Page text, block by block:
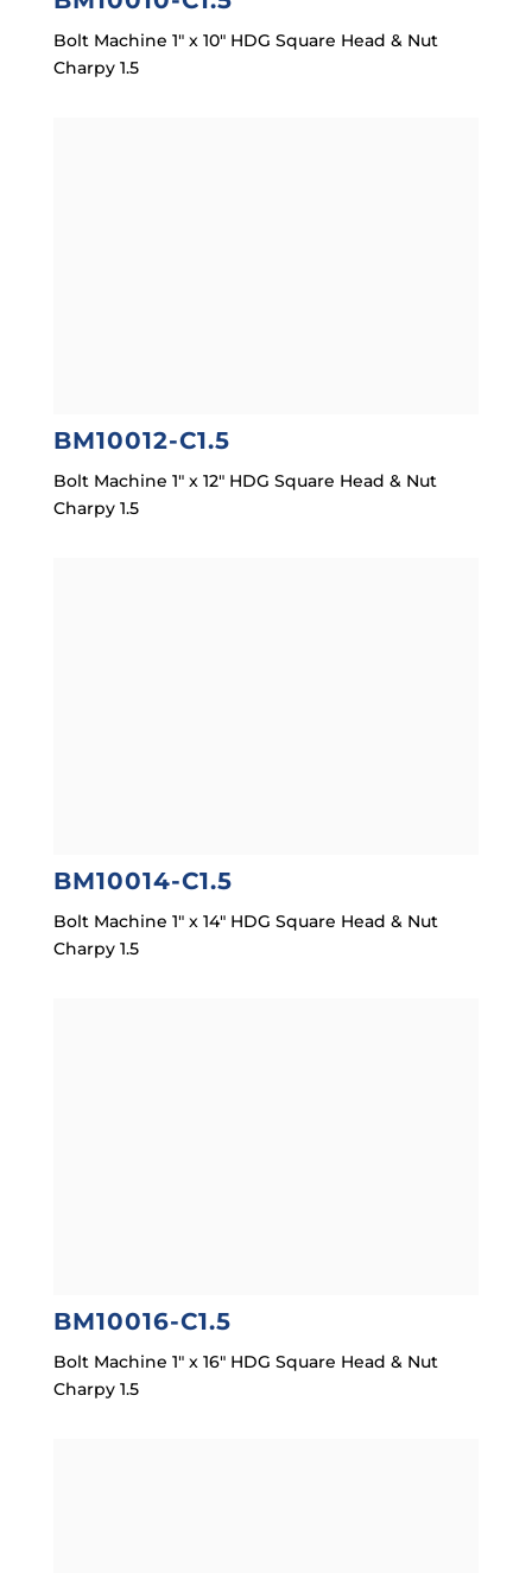
Bolt Machine 1″ x 10″ HDG Square Head & Nut
Charpy 1.5
BM10012-C1.5
Bolt Machine 1″ x 12″ HDG Square Head & Nut
Charpy 1.5
BM10014-C1.5
Bolt Machine 1″ x 14″ HDG Square Head & Nut
Charpy 1.5
BM10016-C1.5
Bolt Machine 1″ x 16″ HDG Square Head & Nut
Charpy 1.5